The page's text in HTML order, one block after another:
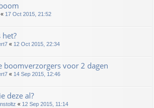
« 17 Oct 2015, 21:52
« 12 Oct 2015, 22:34
boomverzorgers voor 2 dagen
« 14 Sep 2015, 12:46
deze al?
« 12 Sep 2015, 11:14